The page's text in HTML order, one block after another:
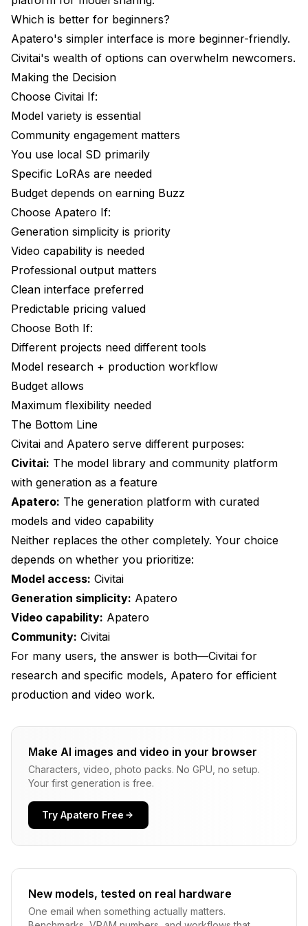
Which is better for beginners?
Apatero's simpler interface is more beginner-friendly.
Civitai's wealth of options can overwhelm newcomers.
Making the Decision
Choose Civitai If:
Model variety is essential
Community engagement matters
You use local SD primarily
Specific LoRAs are needed
Budget depends on earning Buzz
Choose Apatero If:
Generation simplicity is priority
Video capability is needed
Professional output matters
Clean interface preferred
Predictable pricing valued
Choose Both If:
Different projects need different tools
Model research + production workflow
Budget allows
Maximum flexibility needed
The Bottom Line
Civitai and Apatero serve different purposes:
Civitai: The model library and community platform
with generation as a feature
Apatero: The generation platform with curated
models and video capability
Neither replaces the other completely. Your choice
depends on whether you prioritize:
Model access: Civitai
Generation simplicity: Apatero
Video capability: Apatero
Community: Civitai
For many users, the answer is both—Civitai for
research and specific models, Apatero for efficient
production and video work.
Make AI images and video in your browser
Characters, video, photo packs. No GPU, no setup.
Your first generation is free.
Try Apatero Free
New models, tested on real hardware
One email when something actually matters.